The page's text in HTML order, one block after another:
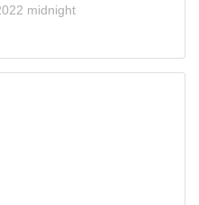
midnight